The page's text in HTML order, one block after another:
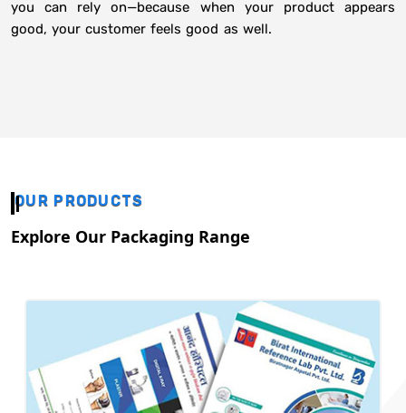
you can rely on—because when your product appears
good, your customer feels good as well.
OUR PRODUCTS
Explore Our Packaging Range